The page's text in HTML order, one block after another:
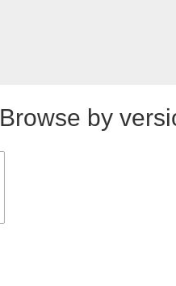
Browse by